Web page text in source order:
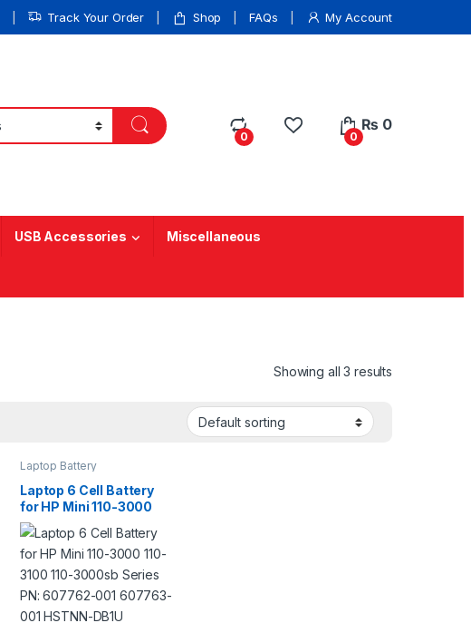
Track Your Order Shop FAQs My Account
0 0
₨ 0
USB Accessories Miscellaneous
Showing all 3 results
Laptop Battery
Laptop 6 Cell Battery
for HP Mini 110-3000
110-3100 110-3000sb
Series PN: 607762-001
607763-001 HSTNN-
DB1U